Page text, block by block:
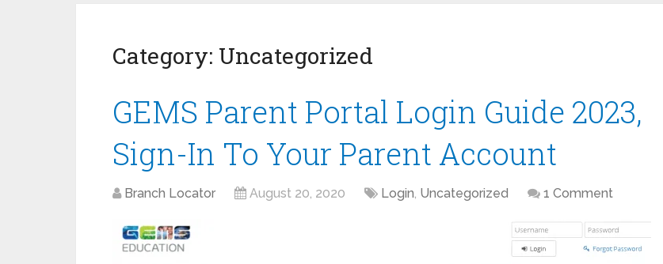
Category: Uncategorized
GEMS Parent Portal Login Guide 2023,
Sign-In To Your Parent Account
Branch Locator August 20, 2020 Login, Uncategorized 1 Comment